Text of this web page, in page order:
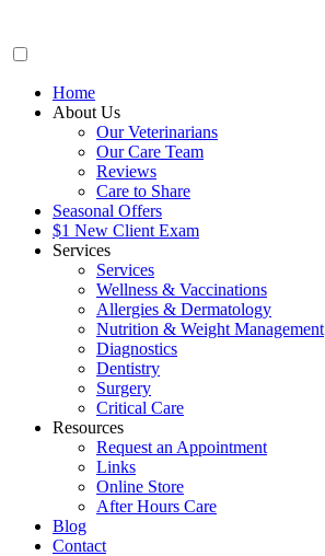
Home
About Us
Our Veterinarians
Our Care Team
Reviews
Care to Share
Seasonal Offers
$1 New Client Exam
Services
Services
Wellness & Vaccinations
Allergies & Dermatology
Nutrition & Weight Management
Diagnostics
Dentistry
Surgery
Critical Care
Resources
Request an Appointment
Links
Online Store
After Hours Care
Blog
Contact